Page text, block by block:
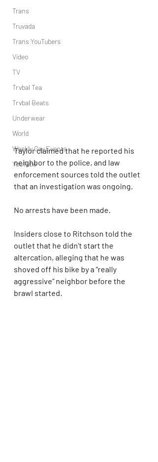
Trans
Truvada
Trans YouTubers
Video
TV
Trvbal Tea
Trvbal Beats
Underwear
World
Weekly Gay Events
YouTube
Taylor claimed that he reported his
neighbor to the police, and law
enforcement sources told the outlet
that an investigation was ongoing.
No arrests have been made.
Insiders close to Ritchson told the
outlet that he didn’t start the
altercation, alleging that he was
shoved off his bike by a “really
aggressive” neighbor before the
brawl started.